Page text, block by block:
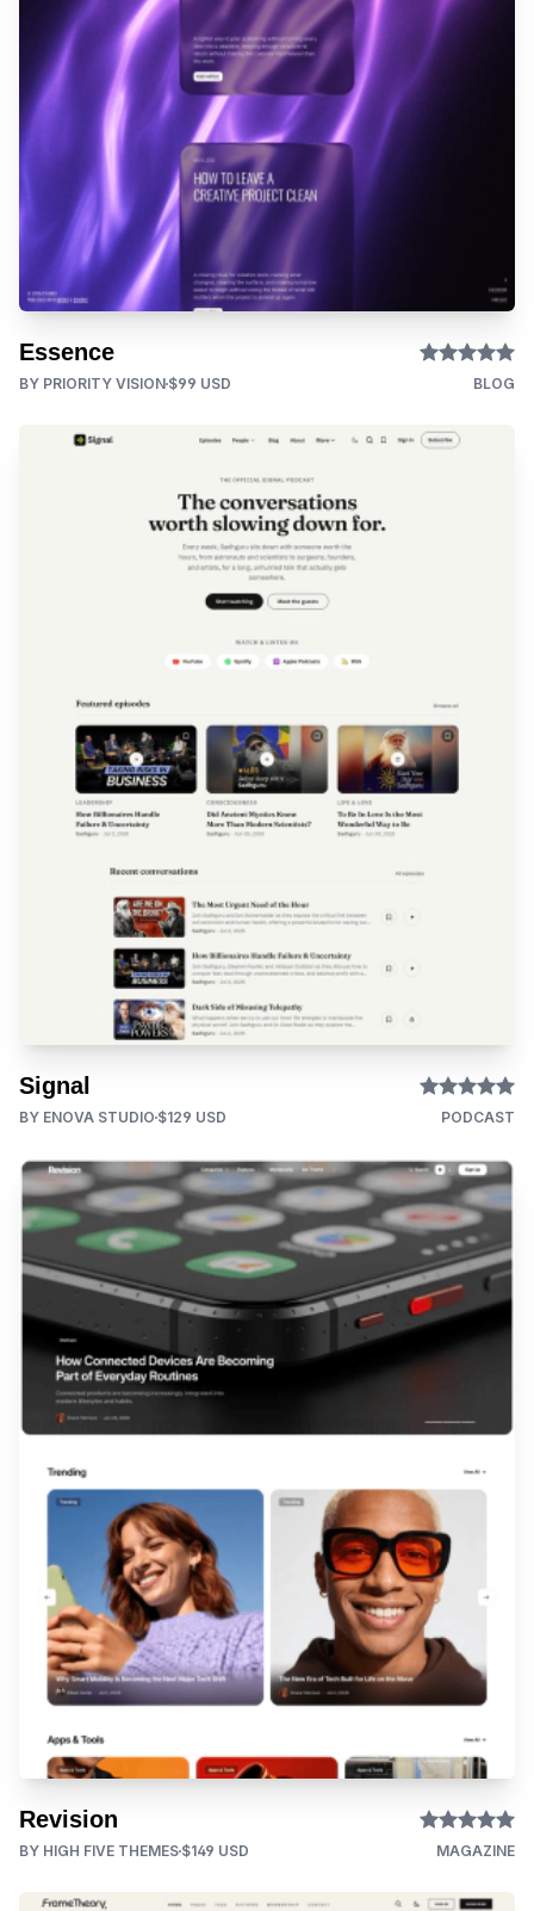
Essence
BY PRIORITY VISION $99 USD BLOG
Signal
BY ENOVA STUDIO $129 USD PODCAST
Revision
BY HIGH FIVE THEMES $149 USD MAGAZINE